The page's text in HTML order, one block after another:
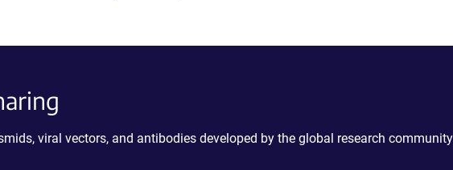
viral vectors, and antibodies developed by the global research